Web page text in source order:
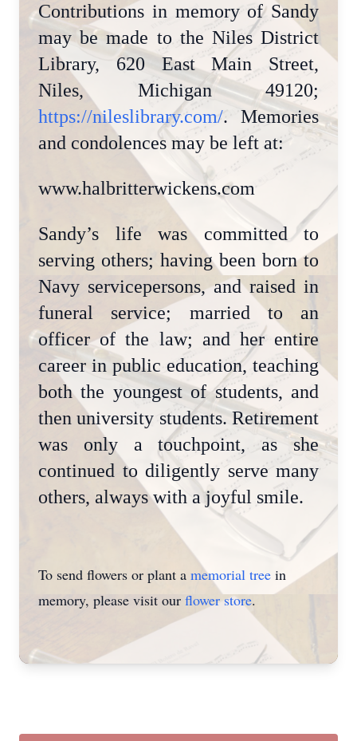
Contributions in memory of Sandy
may be made to the Niles District
Library, 620 East Main Street,
Niles, Michigan 49120;
https://nileslibrary.com/. Memories
and condolences may be left at:
www.halbritterwickens.com
Sandy’s life was committed to
serving others; having been born to
Navy servicepersons, and raised in
funeral service; married to an
officer of the law; and her entire
career in public education, teaching
both the youngest of students, and
then university students. Retirement
was only a touchpoint, as she
continued to diligently serve many
others, always with a joyful smile.
To send flowers or plant a memorial tree in
memory, please visit our flower store.